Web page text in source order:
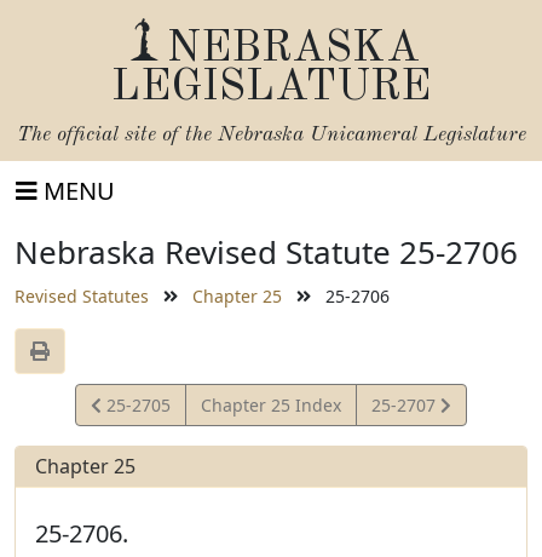
NEBRASKA
LEGISLATURE
The official site of the Nebraska Unicameral Legislature
MENU
Nebraska Revised Statute 25-2706
Revised Statutes Chapter 25 25-2706
View
Statute
25-2705 Chapter 25 Index
View
Statute
25-2707
Chapter 25
25-2706.